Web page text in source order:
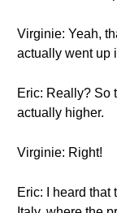
Virginie: Yeah,
actually went up
Eric: Really? So
actually higher.
Virginie: Right!
Eric: I heard that